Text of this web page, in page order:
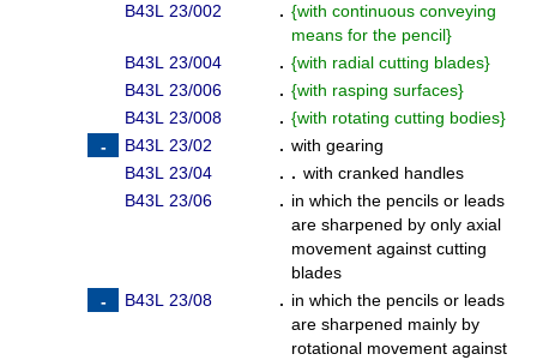
B43L 23/002
. {with continuous conveying
means for the pencil}
B43L 23/004
. {with radial cutting blades}
B43L 23/006
. {with rasping surfaces}
B43L 23/008
. {with rotating cutting bodies}
B43L 23/02
. with gearing
B43L 23/04
. . with cranked handles
B43L 23/06
. in which the pencils or leads
are sharpened by only axial
movement against cutting
blades
B43L 23/08
. in which the pencils or leads
are sharpened mainly by
rotational movement against